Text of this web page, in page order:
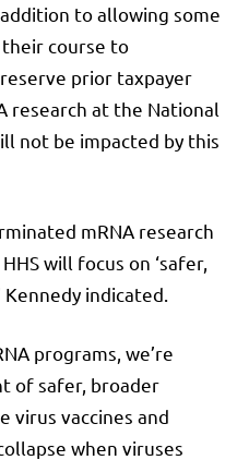
to allowing some
course to
prior taxpayer
research at the National
not be impacted by this
mRNA research
will focus on ‘safer,
indicated.
programs, we’re
of safer, broader
virus vaccines and
when viruses